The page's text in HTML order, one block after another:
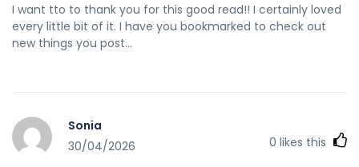
I want tto to thank you for this good read!! I certainly loved
every little bit of it. I have you bookmarked to check out
new things you post…
Sonia
30/04/2026
0 likes this